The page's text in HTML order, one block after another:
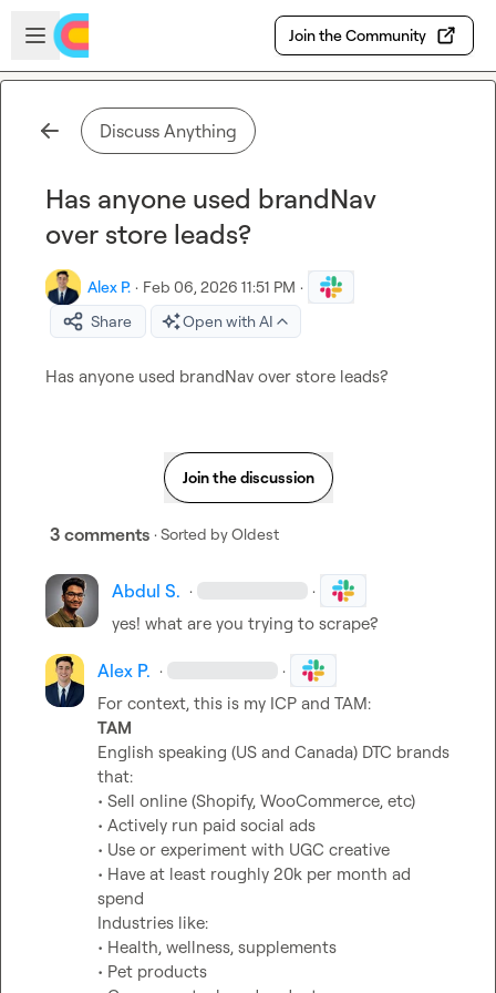
Skip to main content
Open sidebar
Join the Community
Discuss Anything
Has anyone used brandNav
over store leads?
Alex P. · Feb 06, 2026 11:51 PM ·
Share
Open with AI
Has anyone used brandNav over store leads?
Join the discussion
3 comments · Sorted byOldest
Abdul S. · ·
yes! what are you trying to scrape?
Alex P. · ·
TAM
English speaking (US and Canada) DTC brands
that:
• Sell online (Shopify, WooCommerce, etc)
• Actively run paid social ads
• Use or experiment with UGC creative
• Have at least roughly 20k per month ad
spend
Industries like:
• Health, wellness, supplements
• Pet products